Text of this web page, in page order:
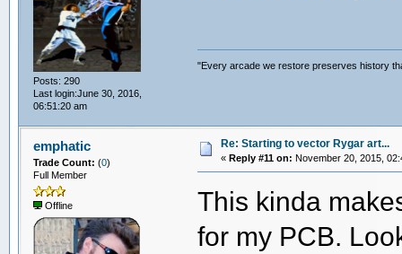
Posts: 290
Last login:June 30, 2016,
06:51:20 am
"Every arcade we restore preserves history
emphatic
Trade Count: (0)
Full Member
Offline
Re: Starting to vector Rygar art...
« Reply #11 on: November 20, 2015,
This kinda
for my PCB.